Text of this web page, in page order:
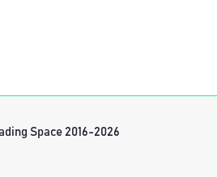
Space 2016-2026